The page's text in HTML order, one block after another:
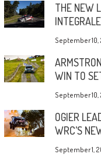
THE NEW
September 10,
WIN TO
September 10,
OGIER
WRC’S
September 1,